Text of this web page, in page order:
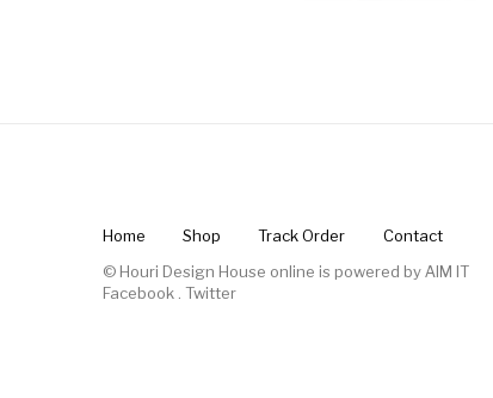
Home Shop Track Order
Contact
© Houri Design House online is powered byAIM IT
Facebook Twitter